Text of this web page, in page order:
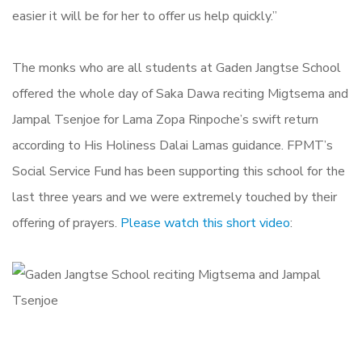
easier it will be for her to offer us help quickly.”
The monks who are all students at Gaden Jangtse School
offered the whole day of Saka Dawa reciting Migtsema and
Jampal Tsenjoe for Lama Zopa Rinpoche’s swift return
according to His Holiness Dalai Lamas guidance. FPMT’s
Social Service Fund has been supporting this school for the
last three years and we were extremely touched by their
offering of prayers. Please watch this short video: